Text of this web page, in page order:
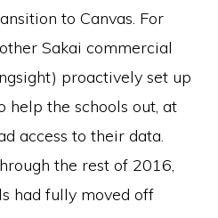
to Canvas. For
Sakai commercial
proactively set up
help the schools out, at
access to their data.
the rest of 2016,
had fully moved off